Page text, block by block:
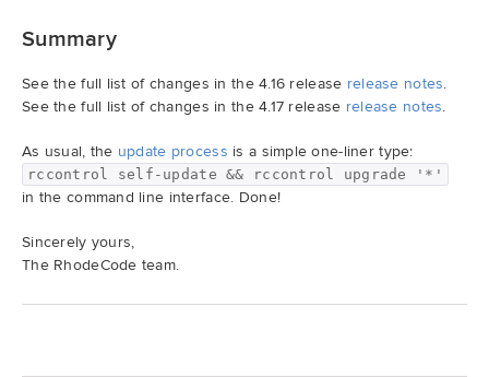
Summary
See the full list of changes in the 4.16 release release notes.
See the full list of changes in the 4.17 release release notes.
As usual, the update process is a simple one-liner type:
rccontrol self-update && rccontrol upgrade '*'
in the command line interface. Done!
Sincerely yours,
The RhodeCode team.